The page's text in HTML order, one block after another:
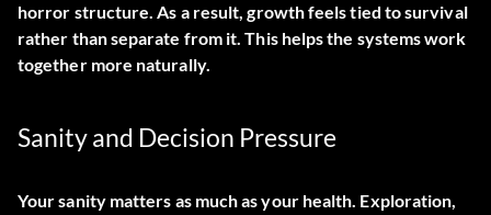
horror structure. As a result, growth feels tied to survival
rather than separate from it. This helps the systems work
together more naturally.
Sanity and Decision Pressure
Your sanity matters as much as your health. Exploration,